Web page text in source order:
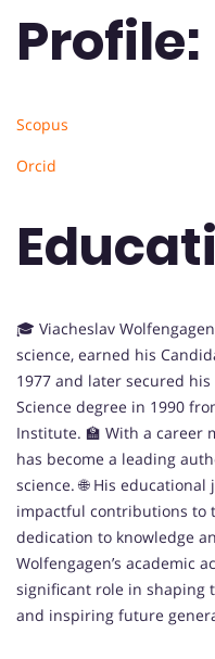
Profile:
Scopus
Orcid
🎓 Viacheslav
science, earned his
1977 and later secured
Science degree in 1990
Institute. 🏫 With a career
has become a leading
science. 🌐 His
impactful contributions to
dedication to knowledge
Wolfengagen’s academic
significant role in shaping
and inspiring future